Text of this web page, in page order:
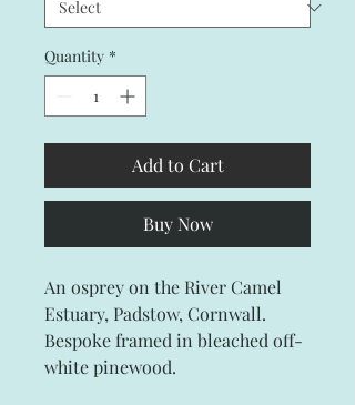
Quantity *
Add to Cart
Buy Now
An osprey on the River Camel
Estuary, Padstow, Cornwall.
Bespoke framed in bleached off-
white pinewood.